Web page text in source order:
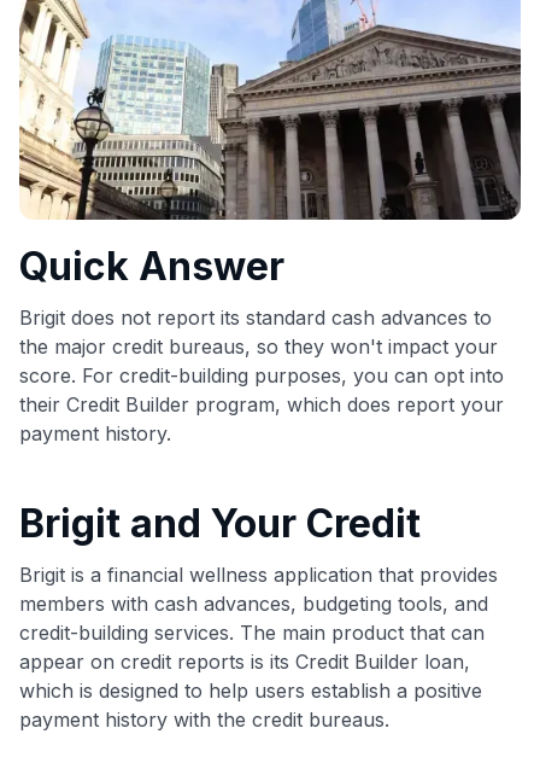
our data-driven
card explorer tool.
💳 Our card explorer tool includes nearly 3,000
credit cards, with 95% not linked to commissions.
📈 Over 20 years of combined experience in credit
cards.
🔍 Rigorously fact-checked.
Quick Answer
Brigit does not report its standard cash advances to
the major credit bureaus, so they won't impact your
score. For credit-building purposes, you can opt into
their Credit Builder program, which does report your
payment history.
Brigit and Your Credit
Brigit is a financial wellness application that provides
members with cash advances, budgeting tools, and
credit-building services. The main product that can
appear on credit reports is its Credit Builder loan,
which is designed to help users establish a positive
payment history with the credit bureaus.